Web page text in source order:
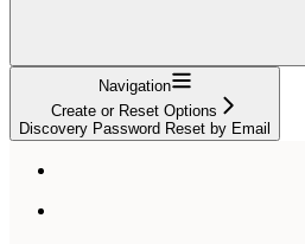
Navigation
Create or Reset Options
Discovery Password Reset by Email